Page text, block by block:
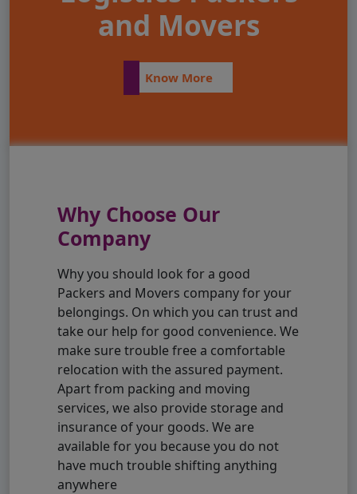
and Movers
Know More
Why Choose Our
Company
Why you should look for a good
Packers and Movers company for your
belongings. On which you can trust and
take our help for good convenience. We
make sure trouble free a comfortable
relocation with the assured payment.
Apart from packing and moving
services, we also provide storage and
insurance of your goods. We are
available for you because you do not
have much trouble shifting anything
anywhere